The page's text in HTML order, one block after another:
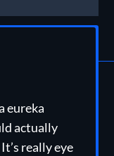
eureka
actually
really eye